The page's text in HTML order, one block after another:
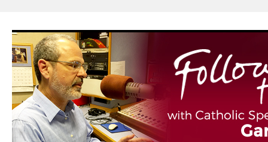
content